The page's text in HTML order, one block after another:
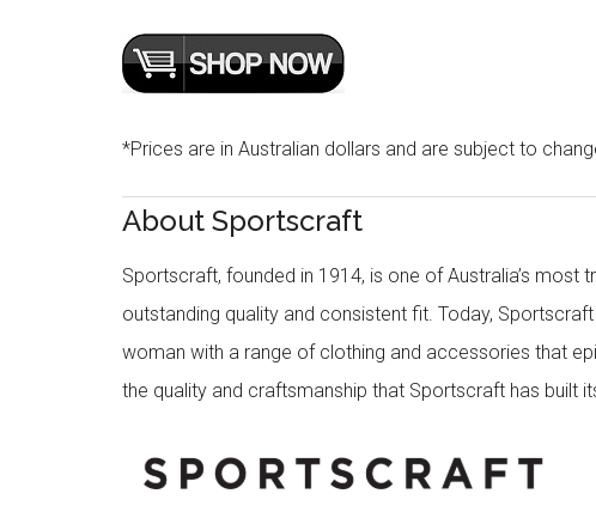
*Prices are in Australian dollars and are subject to
About Sportscraft
Sportscraft, founded in 1914, is one of Australia’s
outstanding quality and consistent fit. Today,
woman with a range of clothing and accessories that
the quality and craftsmanship that Sportscraft has built